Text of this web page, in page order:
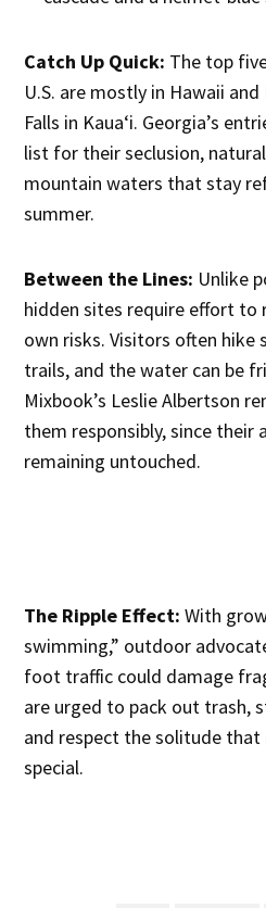
Catch Up Quick: The top
U.S. are mostly in Hawaii
Falls in Kauaʻi. Georgia’s
list for their seclusion,
mountain waters that stay
summer.
Between the Lines: Unlike
hidden sites require effort to
own risks. Visitors often hike
trails, and the water can be
Mixbook’s Leslie Albertson
them responsibly, since their
remaining untouched.
The Ripple Effect: With
swimming,” outdoor
foot traffic could damage
are urged to pack out trash,
and respect the solitude that
special.